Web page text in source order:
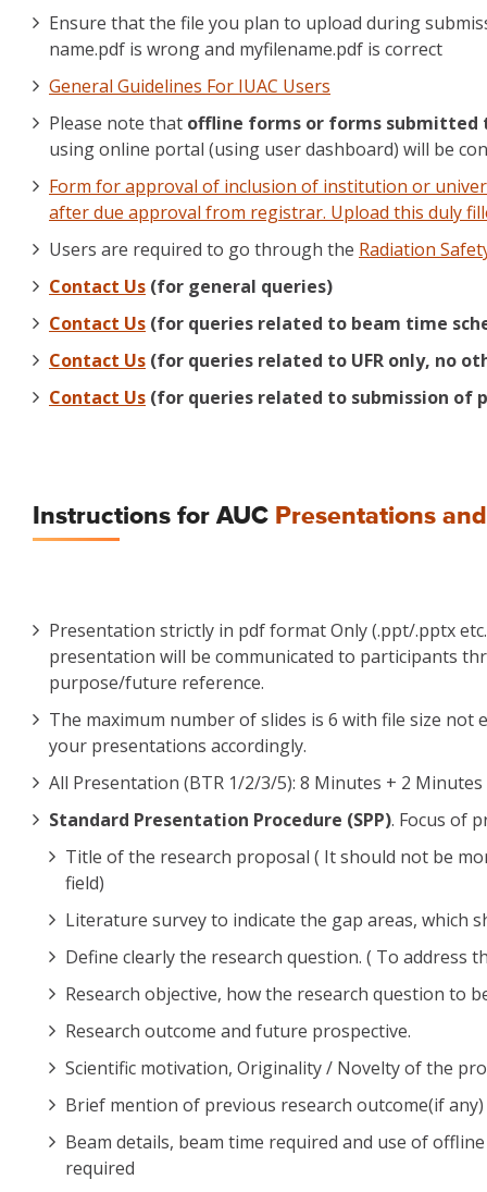
Ensure that the file you plan to upload during
name.pdf is wrong and myfilename.pdf is correct
General Guidelines For IUAC Users
Please note that offline forms or forms submitted
using online portal (using user dashboard) will be
Form for approval of inclusion of institution or
after due approval from registrar. Upload this duly
Users are required to go through the Radiation
Contact Us (for general queries)
Contact Us (for queries related to beam time
Contact Us (for queries related to UFR only, no
Contact Us (for queries related to submission of
Instructions for AUC Presentations
Presentation strictly in pdf format Only (.ppt/.pptx
presentation will be communicated to participants
purpose/future reference.
The maximum number of slides is 6 with file size not
your presentations accordingly.
All Presentation (BTR 1/2/3/5): 8 Minutes + 2
Standard Presentation Procedure (SPP). Focus of
Title of the research proposal ( It should not be
field)
Literature survey to indicate the gap areas, which
Define clearly the research question. ( To address
Research objective, how the research question to
Research outcome and future prospective.
Scientific motivation, Originality / Novelty of the
Brief mention of previous research outcome(if
Beam details, beam time required and use of
required